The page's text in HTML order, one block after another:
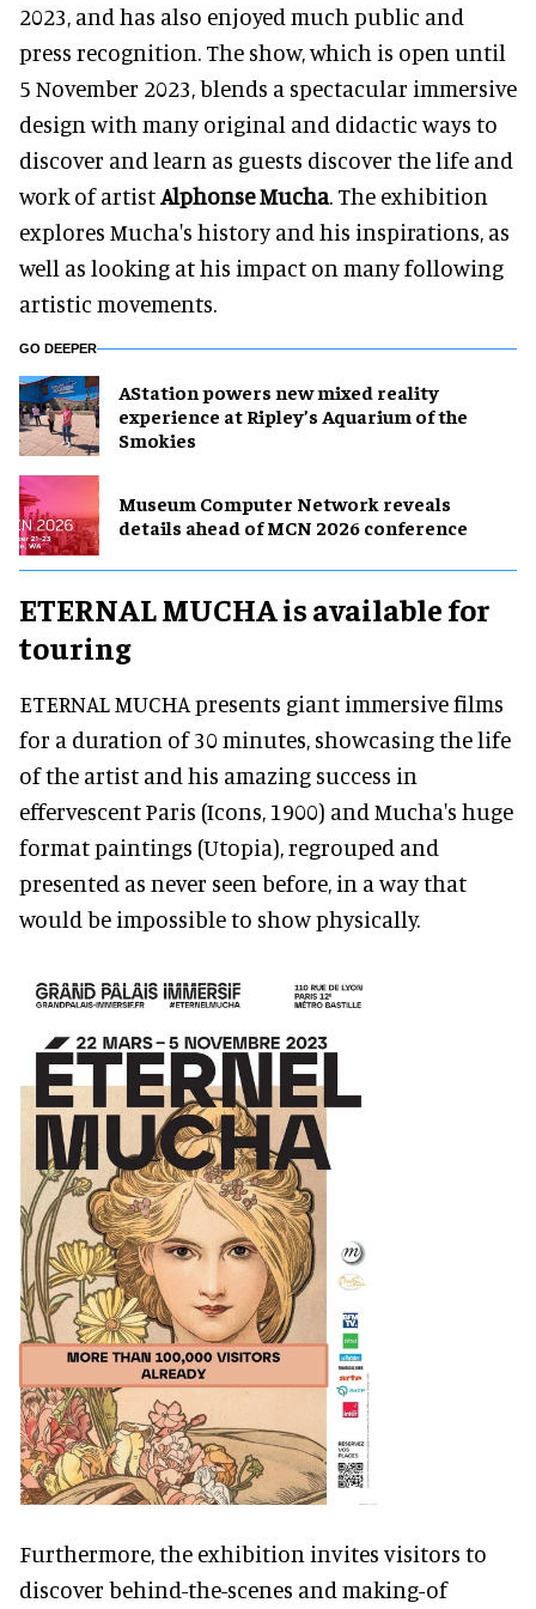
2023, and has also enjoyed much public and
press recognition. The show, which is open until
5 November 2023, blends a spectacular immersive
design with many original and didactic ways to
discover and learn as guests discover the life and
work of artistAlphonse Mucha. The exhibition
explores Mucha's history and his inspirations, as
well as looking at his impact on many following
artistic movements.
GO DEEPER
AStation powers new mixed reality
experience at Ripley’s Aquarium of the
Smokies
Museum Computer Network reveals
details ahead of MCN 2026 conference
ETERNAL MUCHA is available for
touring
ETERNAL MUCHA presents giant immersive films
for a duration of 30 minutes, showcasing the life
of the artist and his amazing success in
effervescent Paris (Icons, 1900) and Mucha's huge
format paintings (Utopia), regrouped and
presented as never seen before, in a way that
would be impossible to show physically.
Furthermore, the exhibition invites visitors to
discover behind-the-scenes and making-of